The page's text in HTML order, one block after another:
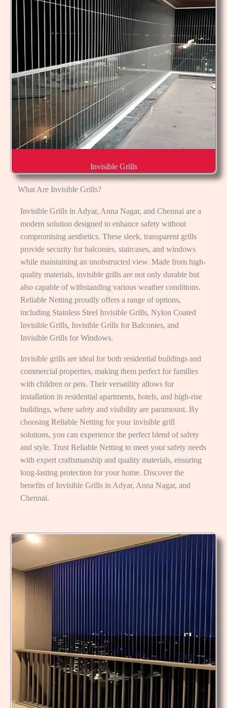
Invisible Grills
What Are Invisible Grills?
Invisible Grills in Adyar, Anna Nagar, and Chennai are a
modern solution designed to enhance safety without
compromising aesthetics. These sleek, transparent grills
provide security for balconies, staircases, and windows
while maintaining an unobstructed view. Made from high-
quality materials, invisible grills are not only durable but
also capable of withstanding various weather conditions.
Reliable Netting proudly offers a range of options,
including Stainless Steel Invisible Grills, Nylon Coated
Invisible Grills, Invisible Grills for Balconies, and
Invisible Grills for Windows.
Invisible grills are ideal for both residential buildings and
commercial properties, making them perfect for families
with children or pets. Their versatility allows for
installation in residential apartments, hotels, and high-rise
buildings, where safety and visibility are paramount. By
choosing Reliable Netting for your invisible grill
solutions, you can experience the perfect blend of safety
and style. Trust Reliable Netting to meet your safety needs
with expert craftsmanship and quality materials, ensuring
long-lasting protection for your home. Discover the
benefits of Invisible Grills in Adyar, Anna Nagar, and
Chennai.